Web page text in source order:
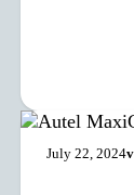
July 22, 2024